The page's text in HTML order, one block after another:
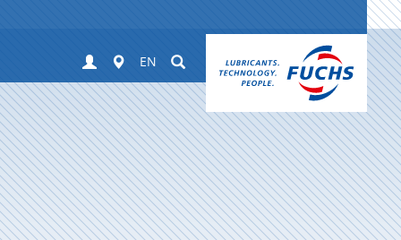
Login Worldwide
EN Suchen